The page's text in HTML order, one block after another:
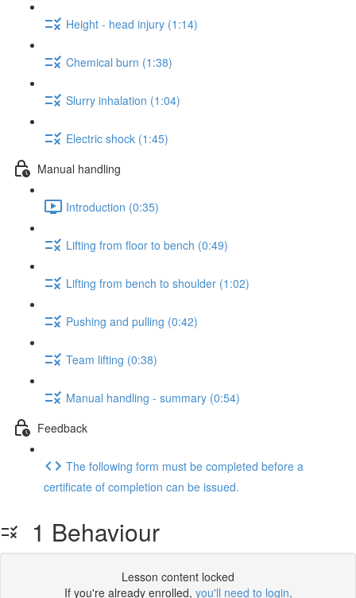
Height - head injury (1:14)
Chemical burn (1:38)
Slurry inhalation (1:04)
Electric shock (1:45)
Manual handling
Introduction (0:35)
Lifting from floor to bench (0:49)
Lifting from bench to shoulder (1:02)
Pushing and pulling (0:42)
Team lifting (0:38)
Manual handling - summary (0:54)
Feedback
The following form must be completed before a
certificate of completion can be issued.
1 Behaviour
Lesson content locked
If you're already enrolled, you'll need to login.